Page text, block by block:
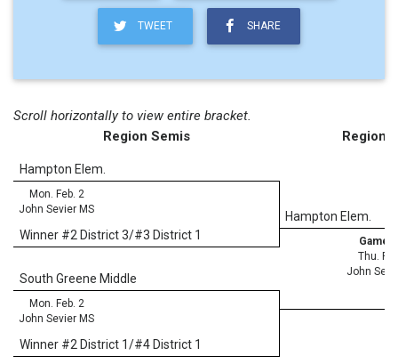
TWEET SHARE
Scroll horizontally to view entire bracket.
Region Semis
Region
Hampton Elem.
Mon. Feb. 2
John Sevier MS
Winner #2 District 3/#3 District 1
Hampton Elem.
Game
Thu.
John
South Greene Middle
Mon. Feb. 2
John Sevier MS
Winner #2 District 1/#4 District 1